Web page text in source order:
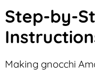
Step-by-
Making gnocchi